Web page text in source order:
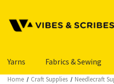
Yarns Fabrics & Sewing
Home Craft Supplies Needlecraft